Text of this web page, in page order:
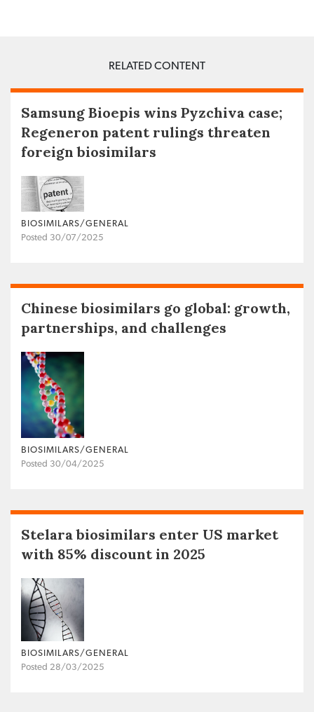
RELATED CONTENT
Samsung Bioepis wins Pyzchiva case;
Regeneron patent rulings threaten
foreign biosimilars
BIOSIMILARS/GENERAL
Posted 30/07/2025
Chinese biosimilars go global: growth,
partnerships, and challenges
BIOSIMILARS/GENERAL
Posted 30/04/2025
Stelara biosimilars enter US market
with 85% discount in 2025
BIOSIMILARS/GENERAL
Posted 28/03/2025